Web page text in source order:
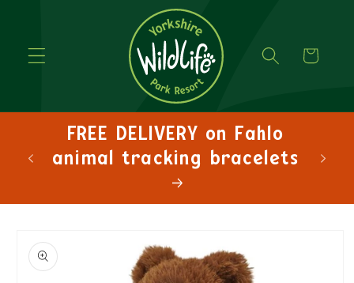
Cart
FREE DELIVERY on Fahlo
animal tracking bracelets